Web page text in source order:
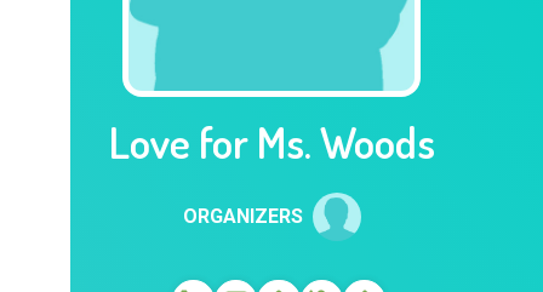
Love for Ms. Woods
ORGANIZERS